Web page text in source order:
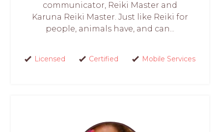
communicator, Reiki Master and
Karuna Reiki Master. Just like Reiki for
people, animals have, and can...
Licensed Certified Mobile Services